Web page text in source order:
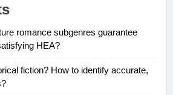
romance subgenres guarantee
HEA?
fiction? How to identify accurate,